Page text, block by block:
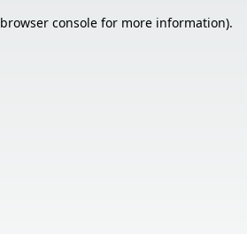
browser consolefor more information).